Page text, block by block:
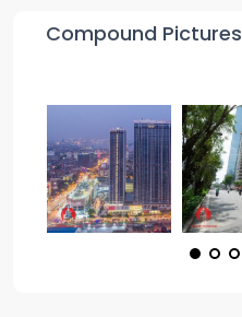
Compound Pictures